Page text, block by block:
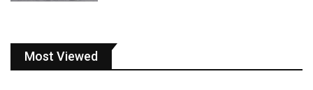
Most Viewed